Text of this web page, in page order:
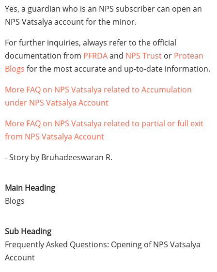
Yes, a guardian who is an NPS subscriber can open an
NPS Vatsalya account for the minor.
For further inquiries, always refer to the official
documentation from PFRDAand NPS Trust or Protean
Blogs for the most accurate and up-to-date information.
More FAQ on NPS Vatsalya related to Accumulation
under NPS Vatsalya Account
More FAQ on NPS Vatsalya related to partial or full exit
from NPS Vatsalya Account
- Story by Bruhadeeswaran R.
Main Heading
Blogs
Sub Heading
Frequently Asked Questions: Opening of NPS Vatsalya
Account